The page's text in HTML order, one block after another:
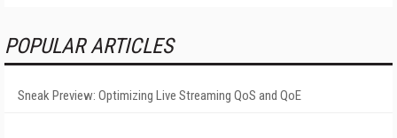
POPULAR ARTICLES
Sneak Preview: Optimizing Live Streaming QoS and QoE